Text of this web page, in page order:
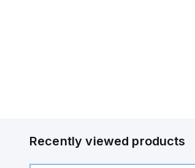
Recently viewed products